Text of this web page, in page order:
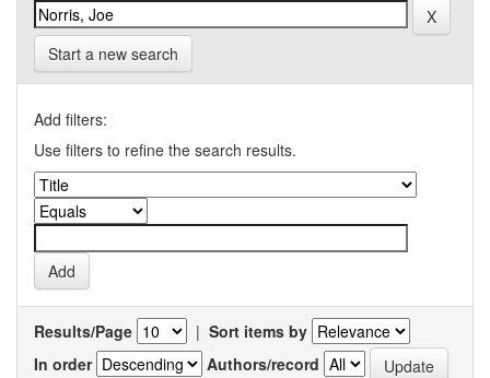
Start a new search
Add filters:
Use filters to refine the search results.
Results/Page | Sort items by
In order
Authors/record